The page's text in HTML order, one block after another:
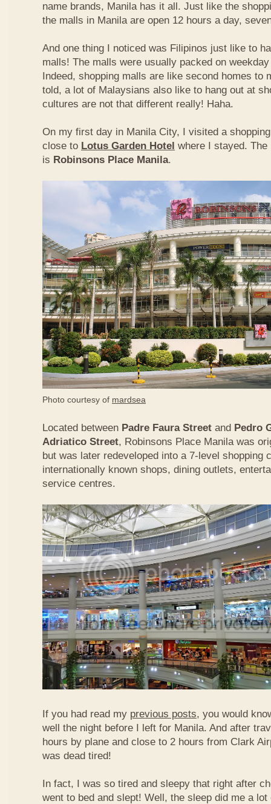
name brands, Manila has it all. Just like the
the malls in Manila are open 12 hours a day,
And one thing I noticed was Filipinos just like to
malls! The malls were usually packed on
Indeed, shopping malls are like second homes to
told, a lot of Malaysians also like to hang out at
cultures are not that different really! Haha.
On my first day in Manila City, I visited a
close to Lotus Garden Hotel where I stayed.
is Robinsons Place Manila.
Photo courtesy of mardsea
Located between Padre Faura Street and Pedro
Adriatico Street, Robinsons Place Manila was
but was later redeveloped into a 7-level shopping
internationally known shops, dining outlets,
service centres.
If you had read my previous posts, you would
well the night before I left for Manila. And after
hours by plane and close to 2 hours from Clark
was dead tired!
In fact, I was so tired and sleepy that right after
went to bed and slept! Well, the sleep did me a